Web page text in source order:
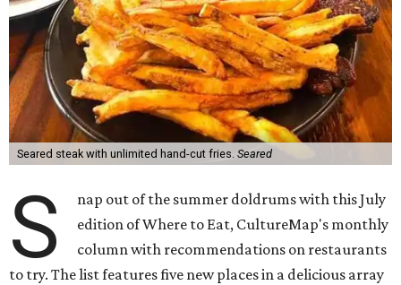
Seared steak with unlimited hand-cut fries. Seared
S
nap out of the summer doldrums with this July
edition of Where to Eat, CultureMap's monthly
column with recommendations on restaurants
to try. The list features five new places in a delicious array